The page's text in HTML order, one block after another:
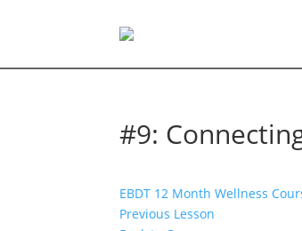
#9:
EBDT 12 Month Wellness
Previous Lesson